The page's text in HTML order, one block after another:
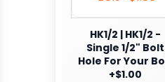
HK1/2 | HK1/2 -
Single 1/2" Bolt
Hole For Your
+$1.00